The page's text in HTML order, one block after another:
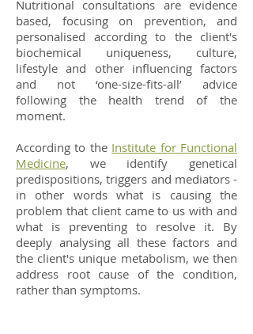
Nutritional consultations are evidence
based, focusing on prevention, and
personalised according to the client's
biochemical uniqueness, culture,
lifestyle and other influencing factors
and not ‘one-size-fits-all’ advice
following the health trend of the
moment.
According to the Institute for Functional
Medicine, we identify genetical
predispositions, triggers and mediators -
in other words what is causing the
problem that client came to us with and
what is preventing to resolve it. By
deeply analysing all these factors and
the client's unique metabolism, we then
address root cause of the condition,
rather than symptoms.